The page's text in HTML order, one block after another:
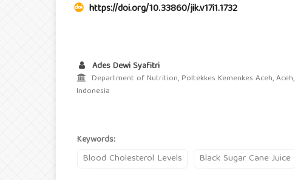
https://doi.org/10.33860/jik.v17i1.1732
Ades Dewi Syafitri
Department of Nutrition, Poltekkes Kemenkes Aceh, Aceh,
Indonesia
Keywords:
Blood Cholesterol Levels Black Sugar Cane Juice